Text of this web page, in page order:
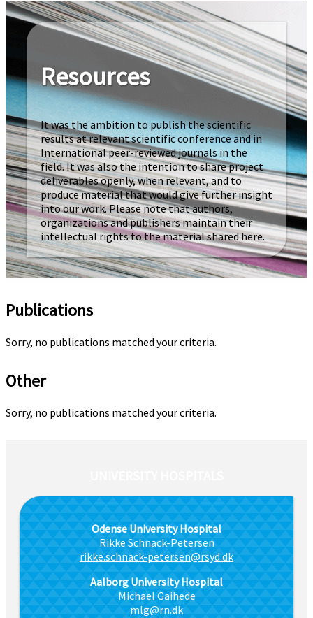
Resources
It was the ambition to publish the scientific
results at relevant scientific conference and in
International peer-reviewed journals in the
field. It was also the intention to share project
deliverables openly, when relevant, and to
produce material that would give further insight
into our work. Please note that authors,
organizations and publishers maintain their
intellectual rights to the material shared here.
Publications
Sorry, no publications matched your criteria.
Other
Sorry, no publications matched your criteria.
Odense University Hospital
Rikke Schnack-Petersen
rikke.schnack-petersen@rsyd.dk
Aalborg University Hospital
Michael Gaihede
mlg@rn.dk